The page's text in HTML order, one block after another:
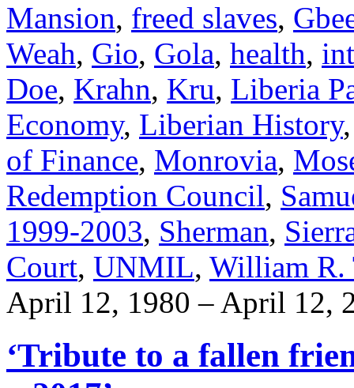
Mansion, freed slaves,
Weah, Gio, Gola, health,
Doe, Krahn, Kru, Liberia
Economy, Liberian History
of Finance, Monrovia,
Redemption Council,
1999-2003, Sherman,
Court, UNMIL, William R.
April 12, 1980 – April 12,
‘Tribute to a fallen